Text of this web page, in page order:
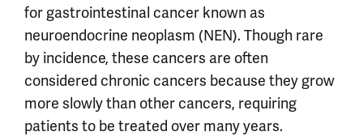
for gastrointestinal cancer known as
neuroendocrine neoplasm (NEN). Though rare
by incidence, these cancers are often
considered chronic cancers because they grow
more slowly than other cancers, requiring
patients to be treated over many years.